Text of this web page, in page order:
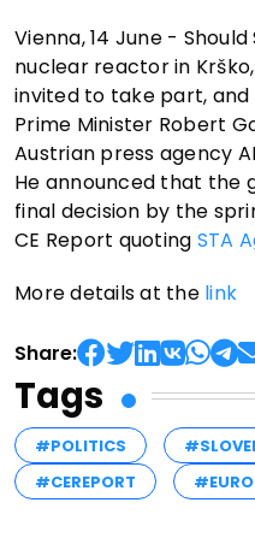
Vienna, 14 June -
nuclear reactor in
invited to take part,
Prime Minister Robert
Austrian press agency
He announced that the
final decision by the
CE Report quoting STA
More details at the link
Share:
Tags
#POLITICS
#CEREPORT